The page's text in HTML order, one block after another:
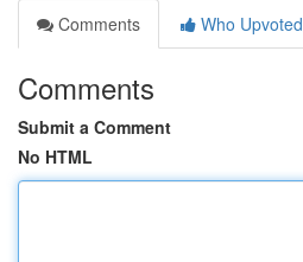
Comments
Who Upvoted
Comments
Submit a Comment
No HTML